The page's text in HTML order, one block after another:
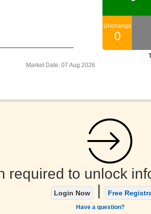
Market Date: 07 Aug 2026
required to unlock
Login Now | Free
Have a question?